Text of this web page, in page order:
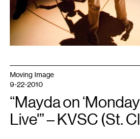
Moving Image
9-22-2010
“Mayda on
Live'” – KVSC (St.